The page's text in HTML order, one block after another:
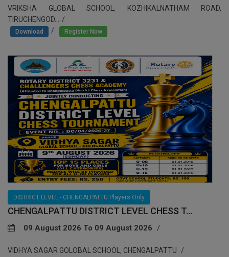
VRIKSHA GLOBAL SCHOOL, KOZHIKALNATHAM ROAD,
TIRUCHENGOD...
Download Register Now
DISTRICT LEVEL - CHENGALPATTU Players Only
CHENGALPATTU DISTRICT LEVEL CHESS T...
09 August 2026 To 09 August 2026
VIDHYA SAGAR GOLOBAL SCHOOL, CHENGALPATTU